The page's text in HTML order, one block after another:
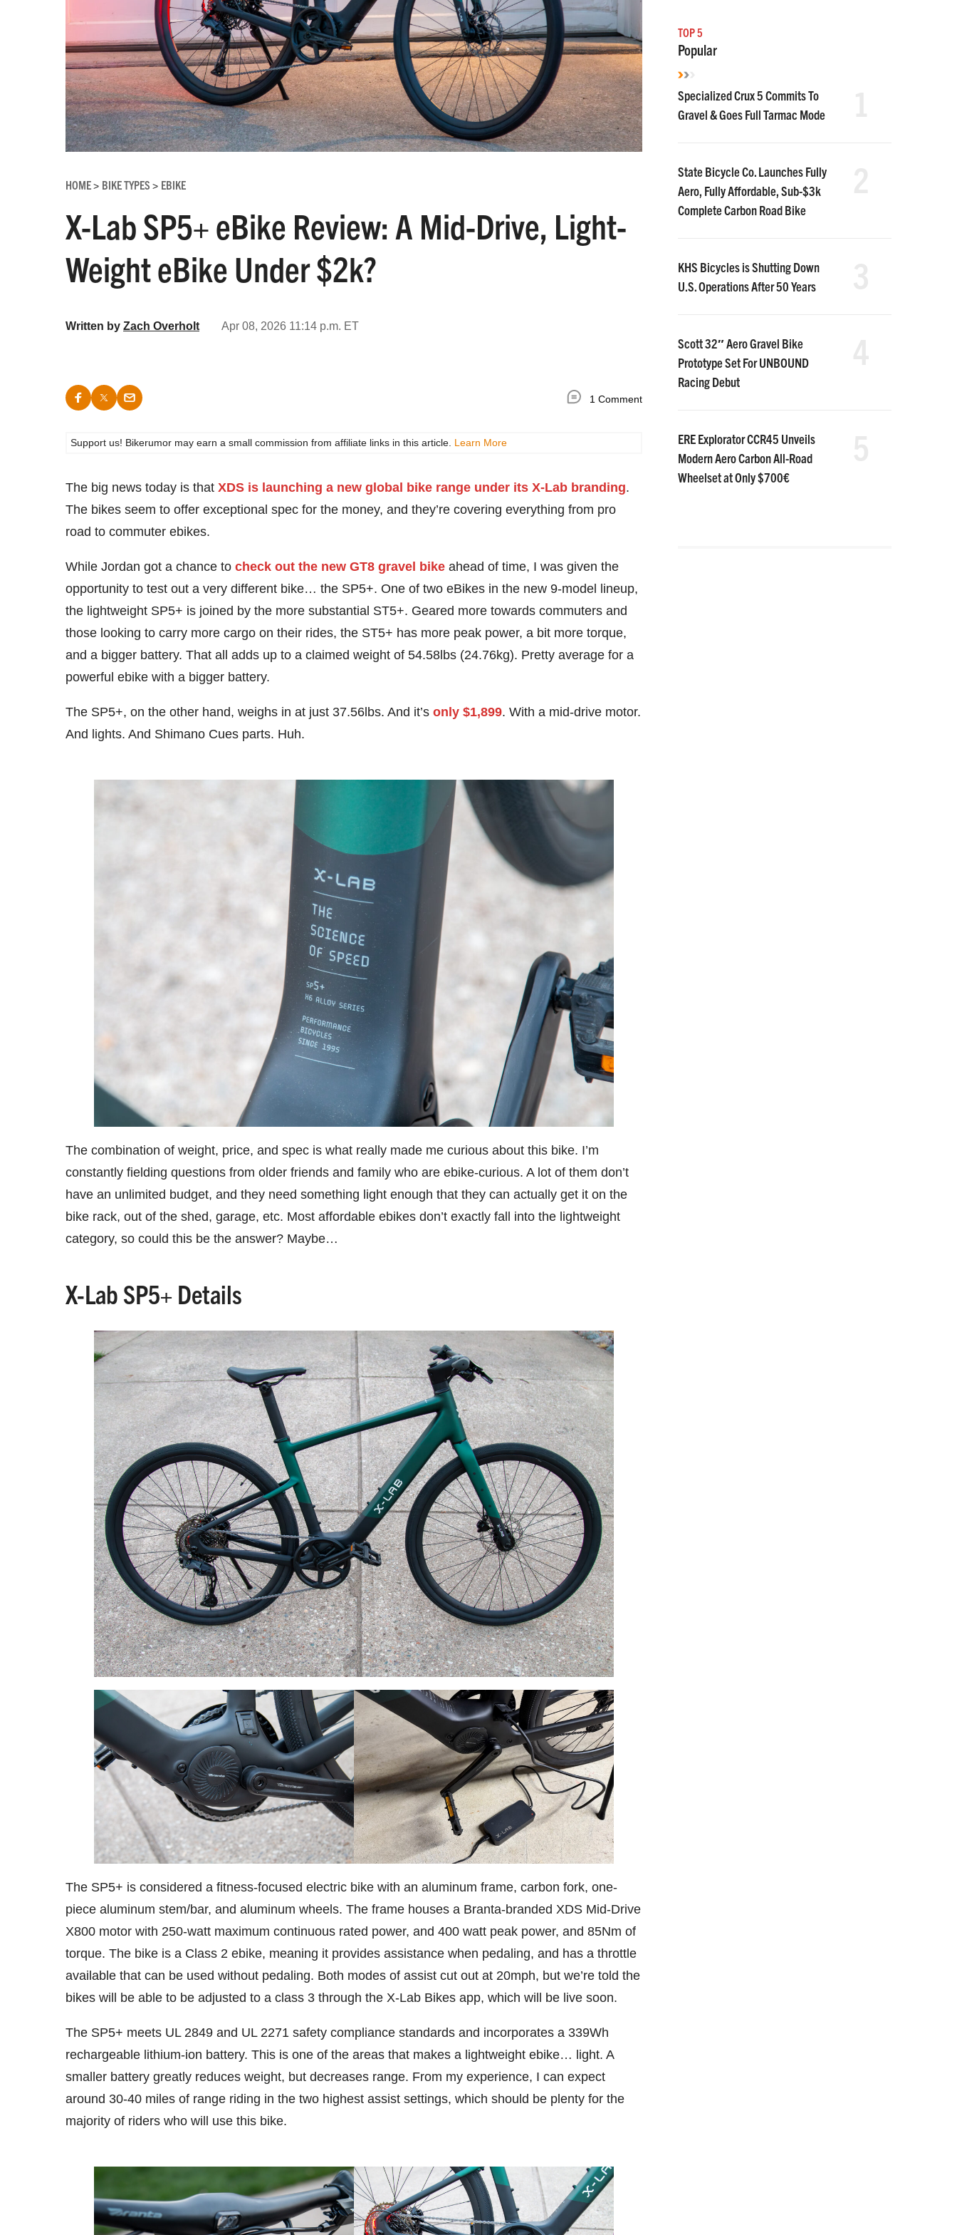
HOME> BIKE TYPES > EBIKE
X-Lab SP5+ eBike Review: A Mid-Drive, Light-
Weight eBike Under $2k?
Written by Zach Overholt Apr 08, 2026 11:14 p.m. ET
1 Comment
Support us! Bikerumor may earn a small commission from affiliate links in this article. Learn More
The big news today is that XDS is launching a new global bike range under its X-Lab branding.
The bikes seem to offer exceptional spec for the money, and they’re covering everything from pro
road to commuter ebikes.
While Jordan got a chance to check out the new GT8 gravel bike ahead of time, I was given the
opportunity to test out a very different bike… the SP5+. One of two eBikes in the new 9-model lineup,
the lightweight SP5+ is joined by the more substantial ST5+. Geared more towards commuters and
those looking to carry more cargo on their rides, the ST5+ has more peak power, a bit more torque,
and a bigger battery. That all adds up to a claimed weight of 54.58lbs (24.76kg). Pretty average for a
powerful ebike with a bigger battery.
The SP5+, on the other hand, weighs in at just 37.56lbs. And it’s only $1,899. With a mid-drive motor.
And lights. And Shimano Cues parts. Huh.
The combination of weight, price, and spec is what really made me curious about this bike. I’m
constantly fielding questions from older friends and family who are ebike-curious. A lot of them don’t
have an unlimited budget, and they need something light enough that they can actually get it on the
bike rack, out of the shed, garage, etc. Most affordable ebikes don’t exactly fall into the lightweight
category, so could this be the answer? Maybe…
X-Lab SP5+ Details
The SP5+ is considered a fitness-focused electric bike with an aluminum frame, carbon fork, one-
piece aluminum stem/bar, and aluminum wheels. The frame houses a Branta-branded XDS Mid-Drive
X800 motor with 250-watt maximum continuous rated power, and 400 watt peak power, and 85Nm of
torque. The bike is a Class 2 ebike, meaning it provides assistance when pedaling, and has a throttle
available that can be used without pedaling. Both modes of assist cut out at 20mph, but we’re told the
bikes will be able to be adjusted to a class 3 through the X-Lab Bikes app, which will be live soon.
The SP5+ meets UL 2849 and UL 2271 safety compliance standards and incorporates a 339Wh
rechargeable lithium-ion battery. This is one of the areas that makes a lightweight ebike… light. A
smaller battery greatly reduces weight, but decreases range. From my experience, I can expect
around 30-40 miles of range riding in the two highest assist settings, which should be plenty for the
majority of riders who will use this bike.
TOP 5
Popular
Specialized Crux 5 Commits To
Gravel & Goes Full Tarmac Mode
State Bicycle Co. Launches Fully
Aero, Fully Affordable, Sub-$3k
Complete Carbon Road Bike
KHS Bicycles is Shutting Down
U.S. Operations After 50 Years
Scott 32″ Aero Gravel Bike
Prototype Set For UNBOUND
Racing Debut
ERE Explorator CCR45 Unveils
Modern Aero Carbon All-Road
Wheelset at Only $700€